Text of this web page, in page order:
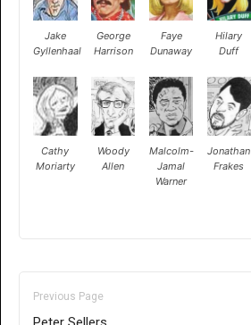
Jake
Gyllenhaal
George
Harrison
Faye
Dunaway
Hilary
Duff
Cathy
Moriarty
Woody
Allen
Malcolm-
Jamal
Warner
Jonathan
Frakes
Previous Page